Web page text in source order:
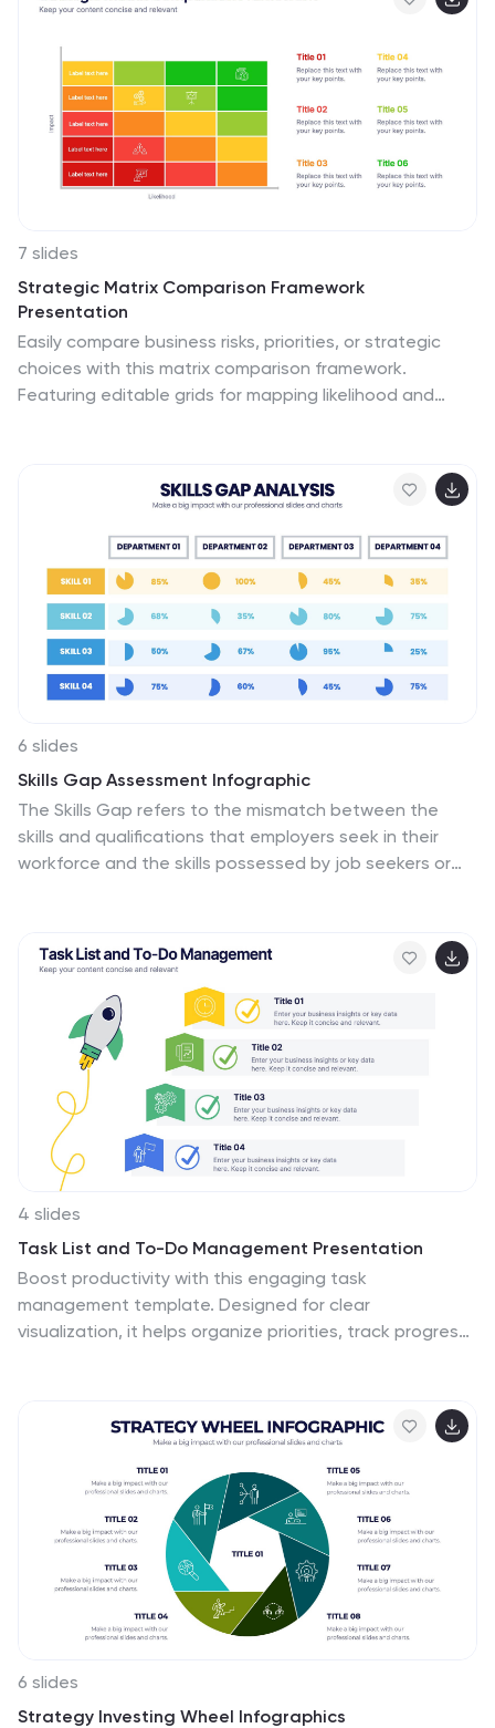
advocacy groups, and policymakers who champion for
Powerpoint, Keynote, and Google Slides. Ensuring the
content resonates with audiences of diverse ages and
backgrounds. The inclusion of compelling graphics and
intuitive icons, fosters an environment of learning and
openness, essential for impactful discussions.
7 slides
Strategic Matrix Comparison Framework
Presentation
Easily compare business risks, priorities, or strategic
choices with this matrix comparison framework.
Featuring editable grids for mapping likelihood and
compatible with PowerPoint, Google Slides, and
6 slides
Skills Gap Assessment Infographic
The Skills Gap refers to the mismatch between the
skills and qualifications that employers seek in their
workforce and the skills possessed by job seekers or
skills gap within a specific organization, industry, or job
sector. The infographic is designed to help businesses
and stakeholders understand the disparity between
the skills required for certain roles and the skills
possessed by the current workforce. By identifying the
skills gap, organizations can develop targeted training
and development programs to bridge the gap and
enhance their employees' skills.
4 slides
Task List and To-Do Management Presentation
Boost productivity with this engaging task
management template. Designed for clear
visualization, it helps organize priorities, track progress,
managing daily to-dos, project timelines, or business
strategies. Fully compatible with PowerPoint, Keynote,
and Google Slides for seamless use.
6 slides
Strategy Investing Wheel Infographics